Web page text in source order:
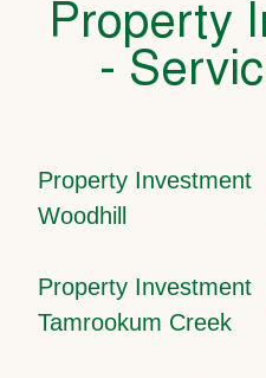
Property
-
Property Investment
Woodhill
Property Investment
Tamrookum Creek